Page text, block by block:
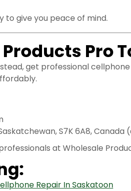
to give you peace of mind.
Pro
get professional
S7K 6A8,
at Wholesale
Repair In Saskatoon